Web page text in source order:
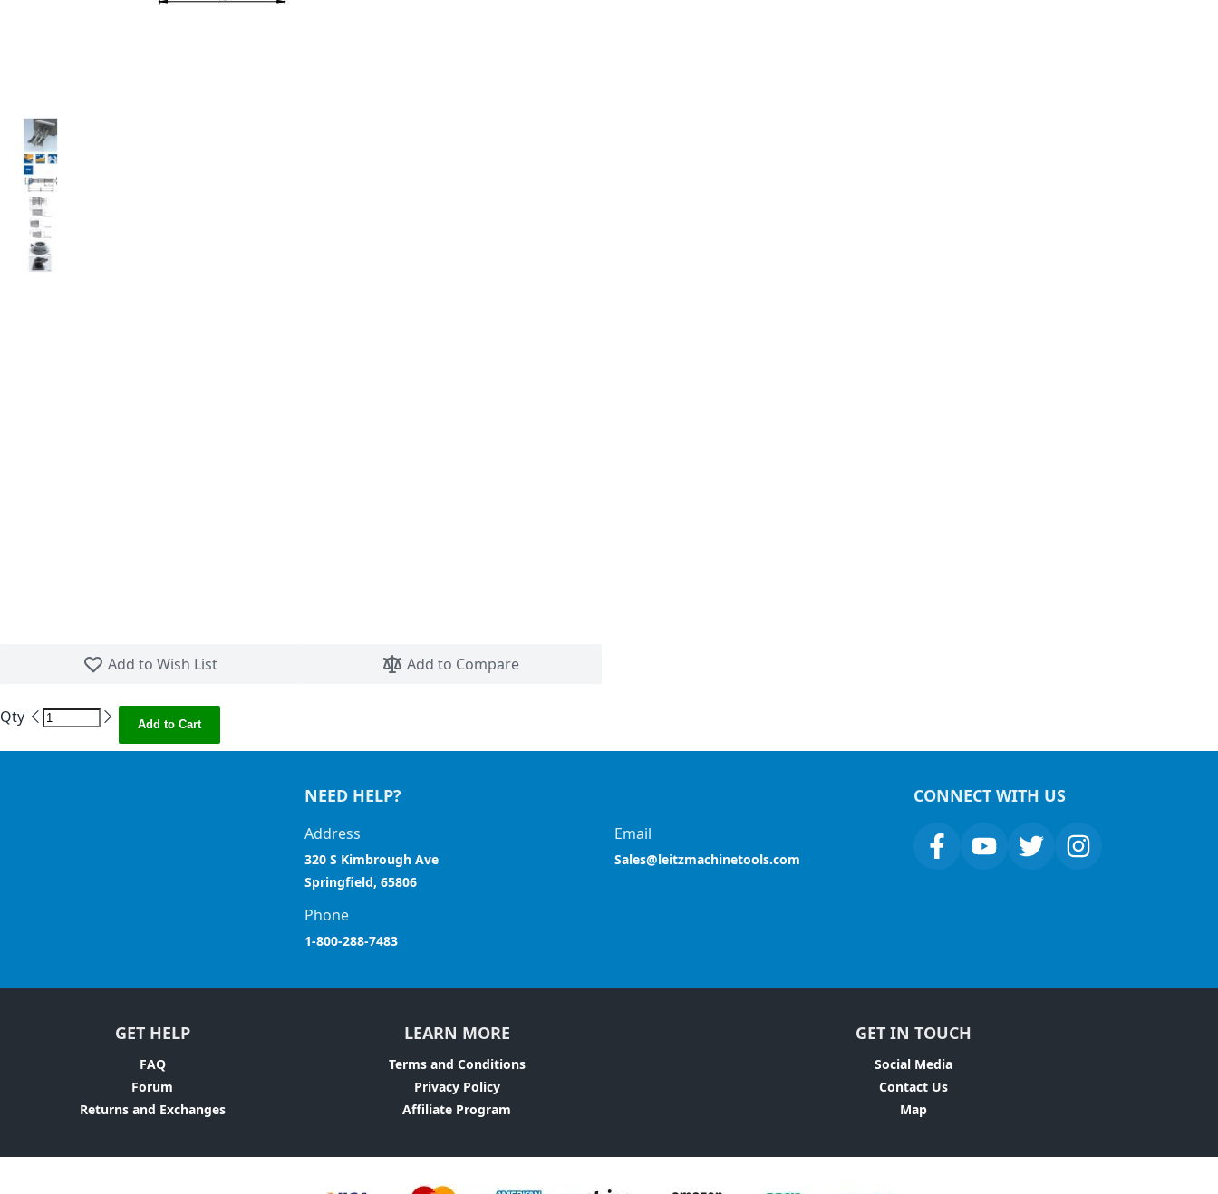
Add to Wish List
Add to Compare
Qty Add to Cart
NEED HELP?
Address
320 S Kimbrough Ave
Springfield, 65806
Email
Sales@leitzmachinetools.com
Phone
1-800-288-7483
CONNECT WITH US
GET HELP
FAQ
Forum
Returns and Exchanges
LEARN MORE
Terms and Conditions
Privacy Policy
Affiliate Program
GET IN TOUCH
Social Media
Contact Us
Map